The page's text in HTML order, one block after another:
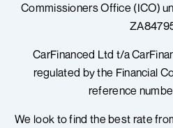
Commissioners Office (ICO)
CarFinanced Ltd t/a
regulated by the Financial
reference
We look to find the best rate